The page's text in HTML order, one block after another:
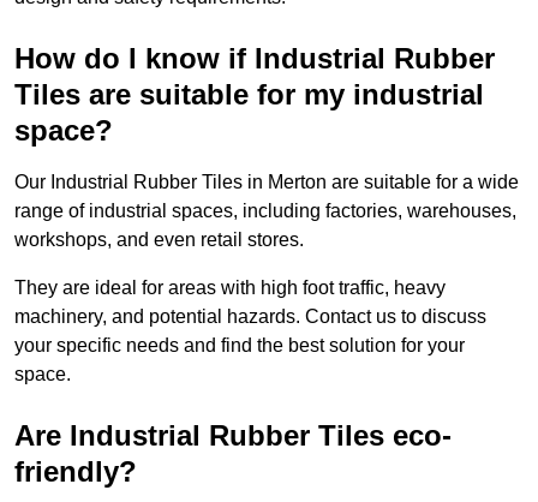
How do I know if Industrial Rubber
Tiles are suitable for my industrial
space?
Our Industrial Rubber Tiles in Merton are suitable for a wide
range of industrial spaces, including factories, warehouses,
workshops, and even retail stores.
They are ideal for areas with high foot traffic, heavy
machinery, and potential hazards. Contact us to discuss
your specific needs and find the best solution for your
space.
Are Industrial Rubber Tiles eco-
friendly?